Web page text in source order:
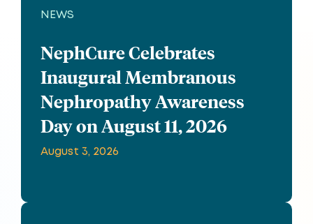
NEWS
NephCure Celebrates
Inaugural Membranous
Nephropathy Awareness
Day on August 11, 2026
August 3, 2026